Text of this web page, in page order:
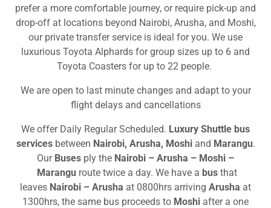
prefer a more comfortable journey, or require pick-up and
drop-off at locations beyond Nairobi, Arusha, and Moshi,
our private transfer service is ideal for you. We use
luxurious Toyota Alphards for group sizes up to 6 and
Toyota Coasters for up to 22 people.
We are open to last minute changes and adapt to your
flight delays and cancellations
We offer Daily Regular Scheduled. Luxury Shuttle bus
servicesbetween Nairobi, Arusha, Moshiand Marangu.
Our Buses ply the Nairobi – Arusha – Moshi –
Marangu route twice a day. We have a bus that
leaves Nairobi – Arusha at 0800hrs arriving Arusha at
1300hrs, the same bus proceeds to Moshi after a one